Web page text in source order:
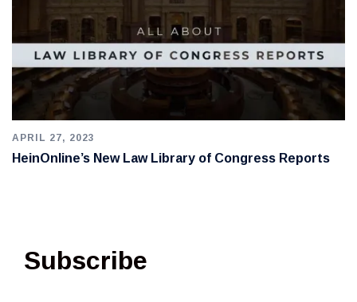
APRIL 27, 2023
HeinOnline’s New Law Library of Congress Reports
Subscribe